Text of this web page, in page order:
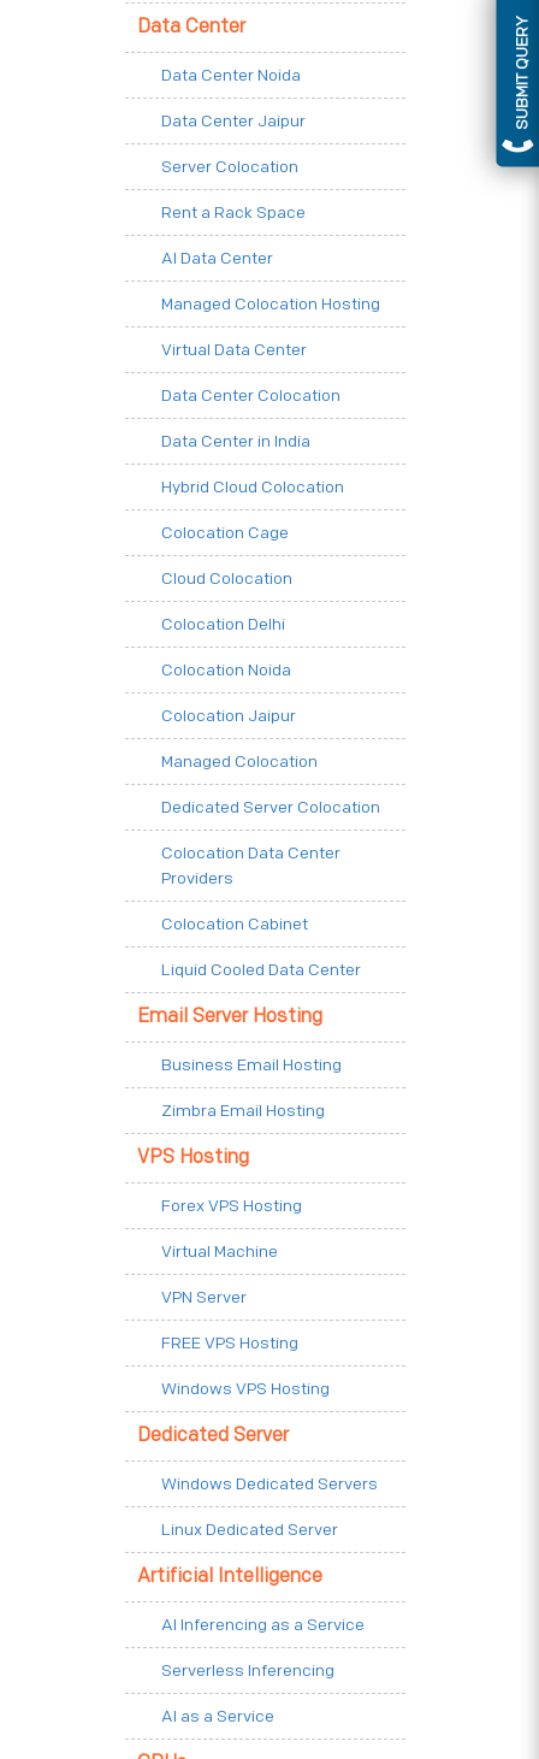
SUBMIT QUERY
Data Center
Data Center Noida
Data Center Jaipur
Server Colocation
Rent a Rack Space
AI Data Center
Managed Colocation Hosting
Virtual Data Center
Data Center Colocation
Data Center in India
Hybrid Cloud Colocation
Colocation Cage
Cloud Colocation
Colocation Delhi
Colocation Noida
Colocation Jaipur
Managed Colocation
Dedicated Server Colocation
Colocation Data Center
Providers
Colocation Cabinet
Liquid Cooled Data Center
Email Server Hosting
Business Email Hosting
Zimbra Email Hosting
VPS Hosting
Forex VPS Hosting
Virtual Machine
VPN Server
FREE VPS Hosting
Windows VPS Hosting
Dedicated Server
Windows Dedicated Servers
Linux Dedicated Server
Artificial Intelligence
AI Inferencing as a Service
Serverless Inferencing
AI as a Service